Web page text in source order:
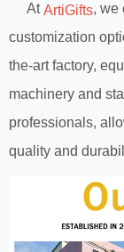
AtArtiGifts, we
customization
the-art factory,
machinery and
professionals,
quality and